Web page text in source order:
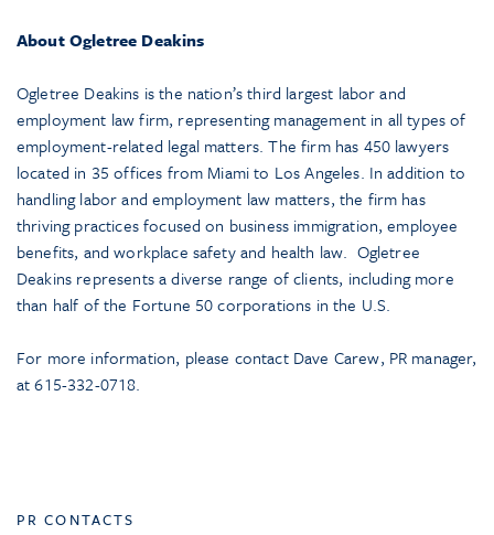
About Ogletree Deakins
Ogletree Deakins is the nation’s third largest labor and
employment law firm, representing management in all types of
employment-related legal matters. The firm has 450 lawyers
located in 35 offices from Miami to Los Angeles. In addition to
handling labor and employment law matters, the firm has
thriving practices focused on business immigration, employee
benefits, and workplace safety and health law. Ogletree
Deakins represents a diverse range of clients, including more
than half of the Fortune 50 corporations in the U.S.
For more information, please contact Dave Carew, PR manager,
at 615-332-0718.
PR CONTACTS